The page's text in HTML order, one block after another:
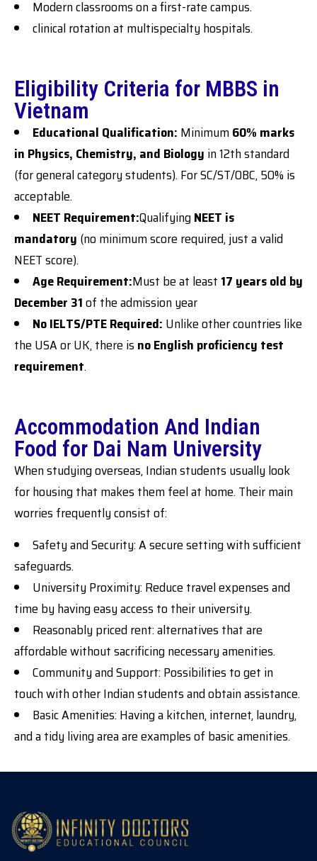
Modern classrooms on a first-rate campus.
clinical rotation at multispecialty hospitals.
Eligibility Criteria for MBBS in
Vietnam
Educational Qualification: Minimum60% marks
in Physics, Chemistry, and Biology in 12th standard
(for general category students). For SC/ST/OBC, 50% is
acceptable.
NEET Requirement:QualifyingNEET is
mandatory (no minimum score required, just a valid
NEET score).
Age Requirement:Must be at least 17 years old by
December 31of the admission year
No IELTS/PTE Required: Unlike other countries like
the USA or UK, there is no English proficiency test
requirement.
Accommodation And Indian
Food for Dai Nam University
When studying overseas, Indian students usually look
for housing that makes them feel at home. Their main
worries frequently consist of:
Safety and Security: A secure setting with sufficient
safeguards.
University Proximity: Reduce travel expenses and
time by having easy access to their university.
Reasonably priced rent: alternatives that are
affordable without sacrificing necessary amenities.
Community and Support: Possibilities to get in
touch with other Indian students and obtain assistance.
Basic Amenities: Having a kitchen, internet, laundry,
and a tidy living area are examples of basic amenities.